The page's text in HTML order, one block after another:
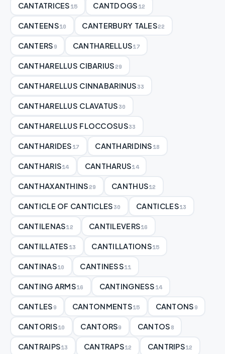
CANTATRICES15 CANTDOGS12
CANTEENS10 CANTERBURY TALES22
CANTERS9 CANTHARELLUS17
CANTHARELLUS CIBARIUS29
CANTHARELLUS CINNABARINUS33
CANTHARELLUS CLAVATUS30
CANTHARELLUS FLOCCOSUS33
CANTHARIDES17 CANTHARIDINS18
CANTHARIS14 CANTHARUS14
CANTHAXANTHINS29 CANTHUS12
CANTICLE OF CANTICLES30 CANTICLES13
CANTILENAS12 CANTILEVERS16
CANTILLATES13 CANTILLATIONS15
CANTINAS10 CANTINESS11
CANTING ARMS16 CANTINGNESS14
CANTLES9 CANTONMENTS15 CANTONS9
CANTORIS10 CANTORS9 CANTOS8
CANTRAIPS13 CANTRAPS12 CANTRIPS12